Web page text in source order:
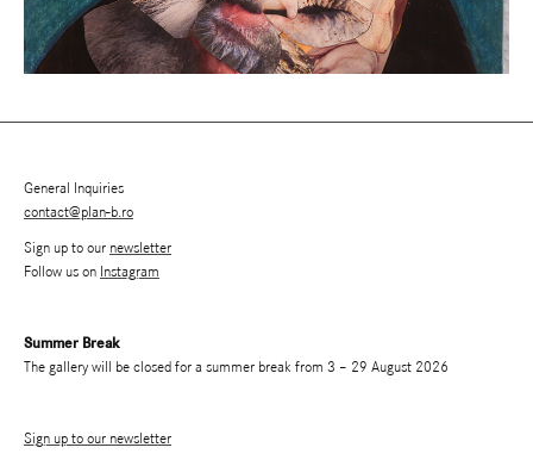
General Inquiries
contact@plan-b.ro
Sign up to our newsletter
Follow us on Instagram
Summer Break
The gallery will be closed for a summer break from 3 – 29 August 2026
Sign up to our newsletter